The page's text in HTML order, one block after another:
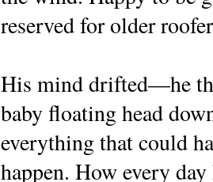
reserved for older
His mind drifted—he
baby floating head
everything that could
happen. How every